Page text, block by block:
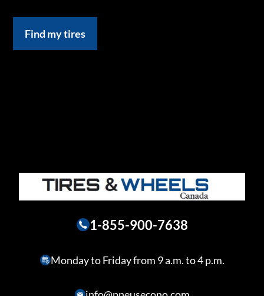
Find my tires
1-855-900-7638
Monday to Friday from 9 a.m. to 4 p.m.